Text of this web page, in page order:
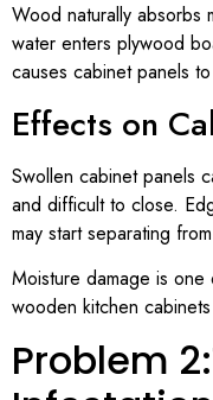
Wood naturally absorbs
water enters plywood
causes cabinet panels
Effects on
Swollen cabinet panels
and difficult to close.
may start separating
Moisture damage is
wooden kitchen
Problem